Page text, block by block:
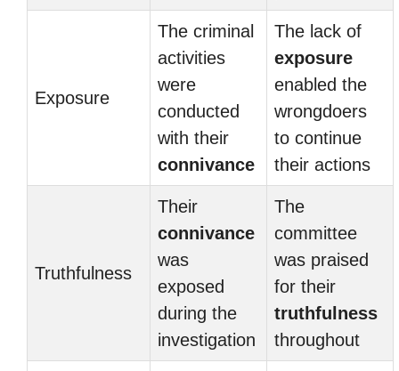
Exposure
The criminal
activities
were
conducted
with their
connivance
The lack of
exposure
enabled the
wrongdoers
to continue
their actions
Truthfulness
Their
connivance
was
exposed
during the
investigation
The
committee
was praised
for their
truthfulness
throughout